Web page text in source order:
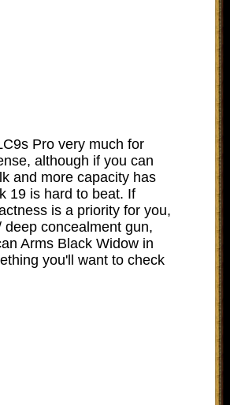
Pro very much for
although if you can
and more capacity has
19 is hard to beat. If
is a priority for you,
deep concealment gun,
Arms Black Widow in
you'll want to check